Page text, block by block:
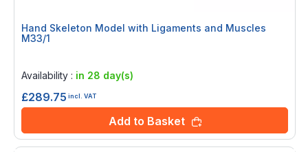
Hand Skeleton Model with Ligaments and Muscles
M33/1
Availability : in 28 day(s)
£289.75 incl. VAT
Add to Basket